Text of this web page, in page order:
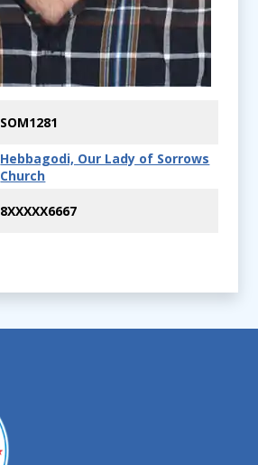
SOM1281
Hebbagodi, Our Lady of Sorrows
Church
8XXXXX6667